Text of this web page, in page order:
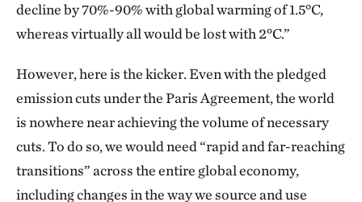
decline by 70%-90% with global warming of 1.5°C,
whereas virtually all would be lost with 2°C.”
However, here is the kicker. Even with the pledged
emission cuts under the Paris Agreement, the world
is nowhere near achieving the volume of necessary
cuts. To do so, we would need “rapid and far-reaching
transitions” across the entire global economy,
including changes in the way we source and use